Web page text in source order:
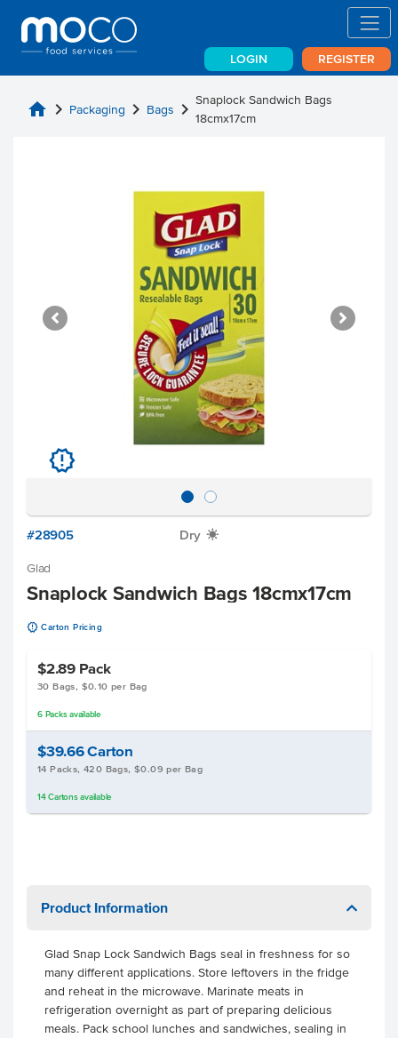
LOGIN REGISTER
home chevron_right Packaging chevron_right Bags chevron_right Snaplock Sandwich Bags
18cmx17cm
u
#28905 Dry X
Glad
Snaplock Sandwich Bags 18cmx17cm
u Carton Pricing
$2.89 Pack
30 Bags, $0.10 per Bag
6 Packsavailable
$39.66Carton
14 Packs, 420 Bags, $0.09 per Bag
14 Cartonsavailable
Product Information
Glad Snap Lock Sandwich Bags seal in freshness for so
many different applications. Store leftovers in the fridge
and reheat in the microwave. Marinate meats in
refrigeration overnight as part of preparing delicious
meals. Pack school lunches and sandwiches, sealing in